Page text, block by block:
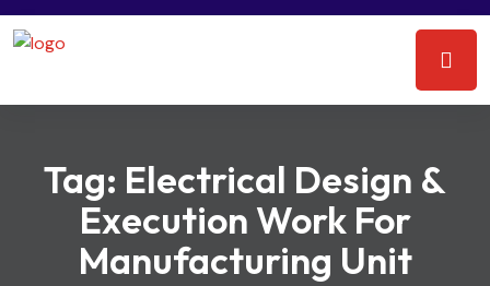
Tag: Electrical Design &
Execution Work For
Manufacturing Unit